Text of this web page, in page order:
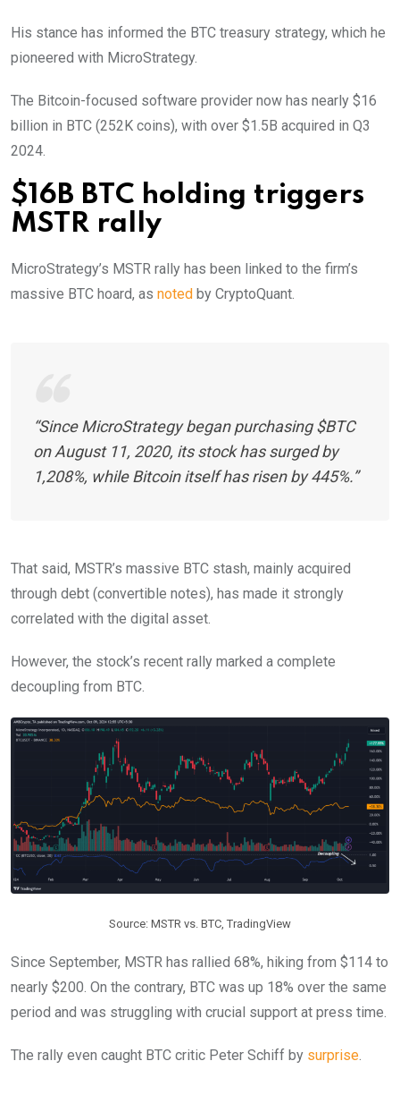
His stance has informed the BTC treasury strategy, which he
pioneered with MicroStrategy.
The Bitcoin-focused software provider now has nearly $16
billion in BTC (252K coins), with over $1.5B acquired in Q3
2024.
$16B BTC holding triggers
MSTR rally
MicroStrategy’s MSTR rally has been linked to the firm’s
massive BTC hoard, as noted by CryptoQuant.
“Since MicroStrategy began purchasing $BTC
on August 11, 2020, its stock has surged by
1,208%, while Bitcoin itself has risen by 445%.”
That said, MSTR’s massive BTC stash, mainly acquired
through debt (convertible notes), has made it strongly
correlated with the digital asset.
However, the stock’s recent rally marked a complete
decoupling from BTC.
Source: MSTR vs. BTC, TradingView
Since September, MSTR has rallied 68%, hiking from $114 to
nearly $200. On the contrary, BTC was up 18% over the same
period and was struggling with crucial support at press time.
The rally even caught BTC critic Peter Schiff by surprise.